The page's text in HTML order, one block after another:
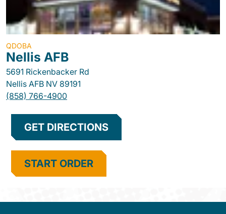
QDOBA
Nellis AFB
5691 Rickenbacker Rd
Nellis AFB NV 89191
(858) 766-4900
GET DIRECTIONS
START ORDER